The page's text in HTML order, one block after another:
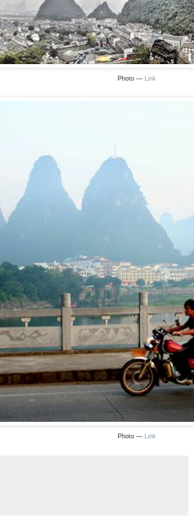
Photo — Link
Photo — Link